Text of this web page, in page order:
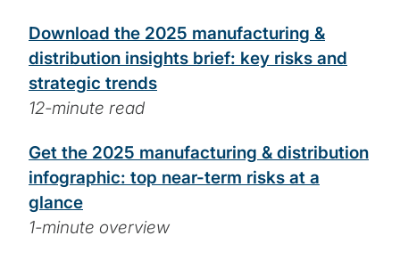
Download the 2025 manufacturing &
distribution insights brief: key risks and
strategic trends
12-minute read
Get the 2025 manufacturing & distribution
infographic: top near-term risks at a
glance
1-minute overview